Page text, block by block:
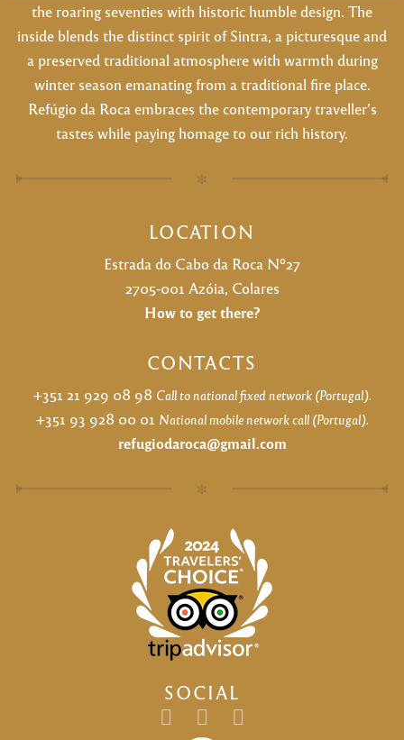
the roaring seventies with historic humble design. The
inside blends the distinct spirit of Sintra, a picturesque and
a preserved traditional atmosphere with warmth during
winter season emanating from a traditional fire place.
Refúgio da Roca embraces the contemporary traveller’s
tastes while paying homage to our rich history.
✻
LOCATION
Estrada do Cabo da Roca Nº27
2705-001 Azóia, Colares
How to get there?
CONTACTS
+351 21 929 08 98 Call to national fixed network (Portugal).
+351 93 928 00 01 National mobile network call (Portugal).
refugiodaroca@gmail.com
✻
SOCIAL
Emailfacebookinstagram